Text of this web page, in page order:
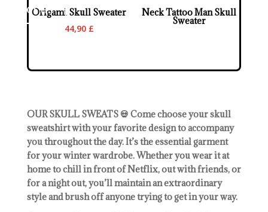
us
Origami Skull Sweater
44,90 £
Neck Tattoo Man Skull
Sweater
OUR SKULL SWEATS 💀 Come choose your skull
sweatshirt with your favorite design to accompany
you throughout the day. It’s the essential garment
for your winter wardrobe. Whether you wear it at
home to chill in front of Netflix, out with friends, or
for a night out, you’ll maintain an extraordinary
style and brush off anyone trying to get in your way.